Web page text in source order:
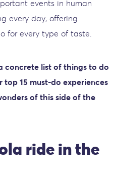
events in human
every day, offering
for every type of taste.
concrete list of things to do
top 15 must-do experiences
of this side of the
ride in the